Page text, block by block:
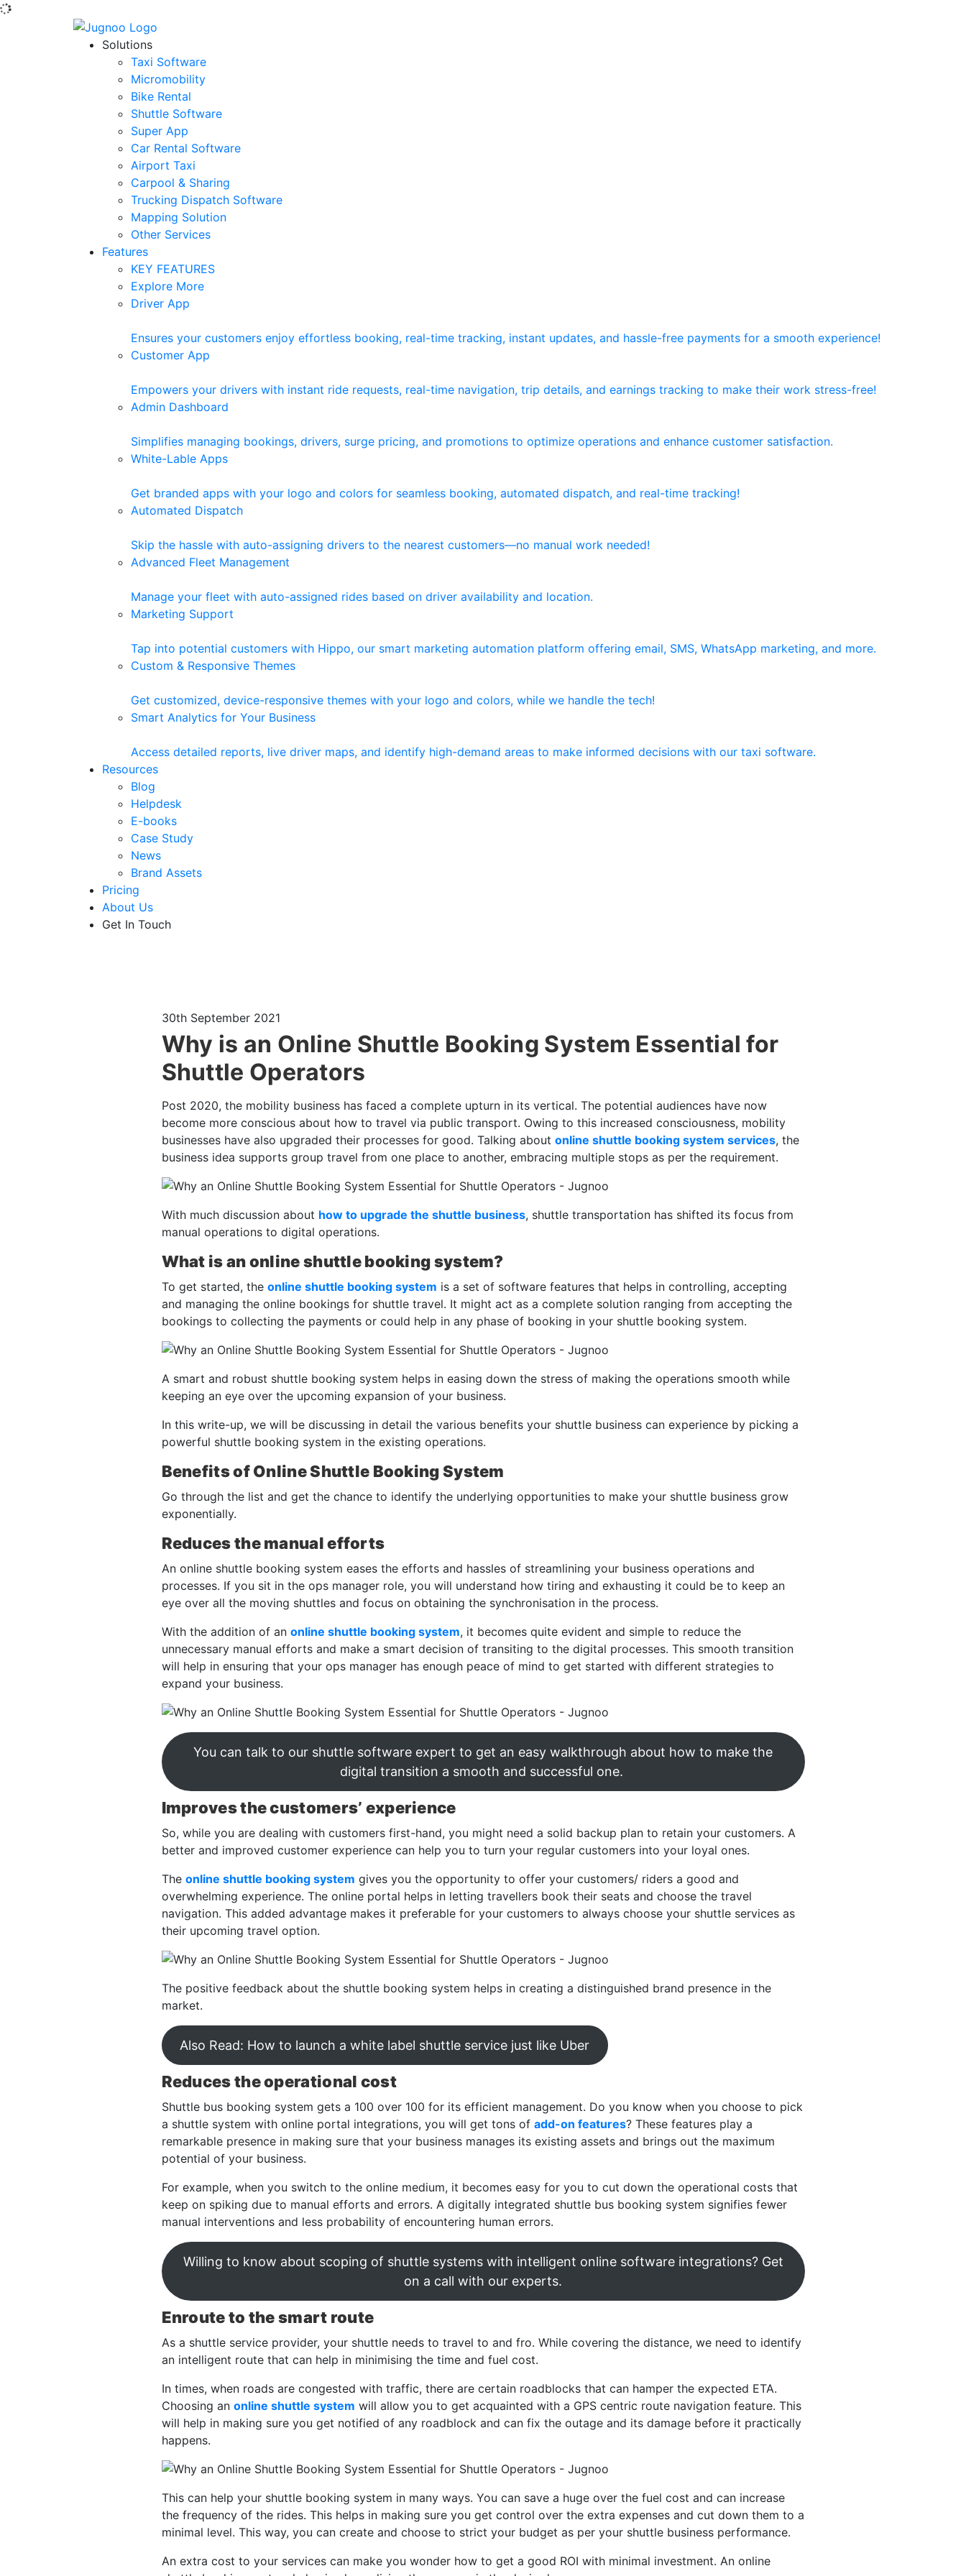
Solutions
Taxi Software
Micromobility
Bike Rental
Shuttle Software
Super App
Car Rental Software
Airport Taxi
Carpool & Sharing
Trucking Dispatch Software
Mapping Solution
Other Services
Features
KEY FEATURES
Explore More
Driver App
Ensures your customers enjoy effortless booking, real-time tracking, instant updates, and hassle-free payments for a smooth experience!
Customer App
Empowers your drivers with instant ride requests, real-time navigation, trip details, and earnings tracking to make their work stress-free!
Admin Dashboard
Simplifies managing bookings, drivers, surge pricing, and promotions to optimize operations and enhance customer satisfaction.
White-Lable Apps
Get branded apps with your logo and colors for seamless booking, automated dispatch, and real-time tracking!
Automated Dispatch
Skip the hassle with auto-assigning drivers to the nearest customers—no manual work needed!
Advanced Fleet Management
Manage your fleet with auto-assigned rides based on driver availability and location.
Marketing Support
Tap into potential customers with Hippo, our smart marketing automation platform offering email, SMS, WhatsApp marketing, and more.
Custom & Responsive Themes
Get customized, device-responsive themes with your logo and colors, while we handle the tech!
Smart Analytics for Your Business
Access detailed reports, live driver maps, and identify high-demand areas to make informed decisions with our taxi software.
Resources
Blog
Helpdesk
E-books
Case Study
News
Brand Assets
Pricing
About Us
Get In Touch
30th September 2021
Why is an Online Shuttle Booking System Essential for
Shuttle Operators
Post 2020, the mobility business has faced a complete upturn in its vertical. The potential audiences have now
become more conscious about how to travel via public transport. Owing to this increased consciousness, mobility
businesses have also upgraded their processes for good. Talking about online shuttle booking system services, the
business idea supports group travel from one place to another, embracing multiple stops as per the requirement.
With much discussion about how to upgrade the shuttle business, shuttle transportation has shifted its focus from
manual operations to digital operations.
What is an online shuttle booking system?
To get started, the online shuttle booking system is a set of software features that helps in controlling, accepting
and managing the online bookings for shuttle travel. It might act as a complete solution ranging from accepting the
bookings to collecting the payments or could help in any phase of booking in your shuttle booking system.
A smart and robust shuttle booking system helps in easing down the stress of making the operations smooth while
keeping an eye over the upcoming expansion of your business.
In this write-up, we will be discussing in detail the various benefits your shuttle business can experience by picking a
powerful shuttle booking system in the existing operations.
Benefits of Online Shuttle Booking System
Go through the list and get the chance to identify the underlying opportunities to make your shuttle business grow
exponentially.
Reduces the manual efforts
An online shuttle booking system eases the efforts and hassles of streamlining your business operations and
processes. If you sit in the ops manager role, you will understand how tiring and exhausting it could be to keep an
eye over all the moving shuttles and focus on obtaining the synchronisation in the process.
With the addition of an online shuttle booking system, it becomes quite evident and simple to reduce the
unnecessary manual efforts and make a smart decision of transiting to the digital processes. This smooth transition
will help in ensuring that your ops manager has enough peace of mind to get started with different strategies to
expand your business.
You can talk to our shuttle software expert to get an easy walkthrough about how to make the
digital transition a smooth and successful one.
Improves the customers’ experience
So, while you are dealing with customers first-hand, you might need a solid backup plan to retain your customers. A
better and improved customer experience can help you to turn your regular customers into your loyal ones.
The online shuttle booking system gives you the opportunity to offer your customers/ riders a good and
overwhelming experience. The online portal helps in letting travellers book their seats and choose the travel
navigation. This added advantage makes it preferable for your customers to always choose your shuttle services as
their upcoming travel option.
The positive feedback about the shuttle booking system helps in creating a distinguished brand presence in the
market.
Also Read: How to launch a white label shuttle service just like Uber
Reduces the operational cost
Shuttle bus booking system gets a 100 over 100 for its efficient management. Do you know when you choose to pick
a shuttle system with online portal integrations, you will get tons of add-on features? These features play a
remarkable presence in making sure that your business manages its existing assets and brings out the maximum
potential of your business.
For example, when you switch to the online medium, it becomes easy for you to cut down the operational costs that
keep on spiking due to manual efforts and errors. A digitally integrated shuttle bus booking system signifies fewer
manual interventions and less probability of encountering human errors.
Willing to know about scoping of shuttle systems with intelligent online software integrations? Get
on a call with our experts.
Enroute to the smart route
As a shuttle service provider, your shuttle needs to travel to and fro. While covering the distance, we need to identify
an intelligent route that can help in minimising the time and fuel cost.
In times, when roads are congested with traffic, there are certain roadblocks that can hamper the expected ETA.
Choosing an online shuttle system will allow you to get acquainted with a GPS centric route navigation feature. This
will help in making sure you get notified of any roadblock and can fix the outage and its damage before it practically
happens.
This can help your shuttle booking system in many ways. You can save a huge over the fuel cost and can increase
the frequency of the rides. This helps in making sure you get control over the extra expenses and cut down them to a
minimal level. This way, you can create and choose to strict your budget as per your shuttle business performance.
An extra cost to your services can make you wonder how to get a good ROI with minimal investment. An online